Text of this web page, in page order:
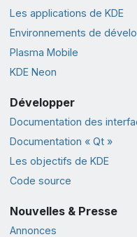
Les applications de KDE
Environnements de
Plasma Mobile
KDE Neon
Développer
Documentation des
Documentation « Qt »
Les objectifs de KDE
Code source
Nouvelles & Presse
Annonces